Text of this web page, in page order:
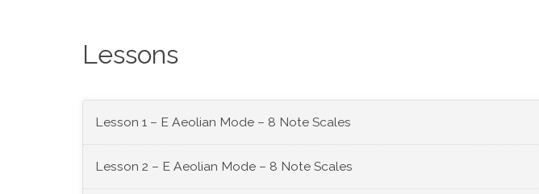
Lessons
Lesson 1 – E Aeolian Mode – 8 Note Scales
Lesson 2 – E Aeolian Mode – 8 Note Scales